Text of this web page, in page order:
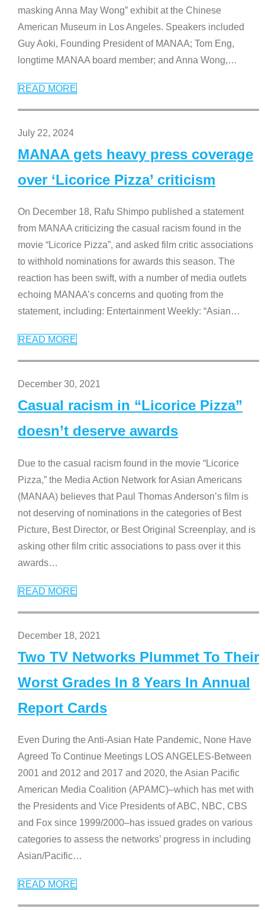
masking Anna May Wong” exhibit at the Chinese
American Museum in Los Angeles. Speakers included
Guy Aoki, Founding President of MANAA; Tom Eng,
longtime MANAA board member; and Anna Wong,…
READ MORE
July 22, 2024
MANAA gets heavy press coverage
over ‘Licorice Pizza’ criticism
On December 18, Rafu Shimpo published a statement
from MANAA criticizing the casual racism found in the
movie “Licorice Pizza”, and asked film critic associations
to withhold nominations for awards this season. The
reaction has been swift, with a number of media outlets
echoing MANAA’s concerns and quoting from the
statement, including: Entertainment Weekly: “Asian…
READ MORE
December 30, 2021
Casual racism in “Licorice Pizza”
doesn’t deserve awards
Due to the casual racism found in the movie “Licorice
Pizza,” the Media Action Network for Asian Americans
(MANAA) believes that Paul Thomas Anderson’s film is
not deserving of nominations in the categories of Best
Picture, Best Director, or Best Original Screenplay, and is
asking other film critic associations to pass over it this
awards…
READ MORE
December 18, 2021
Two TV Networks Plummet To Their
Worst Grades In 8 Years In Annual
Report Cards
Even During the Anti-Asian Hate Pandemic, None Have
Agreed To Continue Meetings LOS ANGELES-Between
2001 and 2012 and 2017 and 2020, the Asian Pacific
American Media Coalition (APAMC)–which has met with
the Presidents and Vice Presidents of ABC, NBC, CBS
and Fox since 1999/2000–has issued grades on various
categories to assess the networks’ progress in including
Asian/Pacific…
READ MORE